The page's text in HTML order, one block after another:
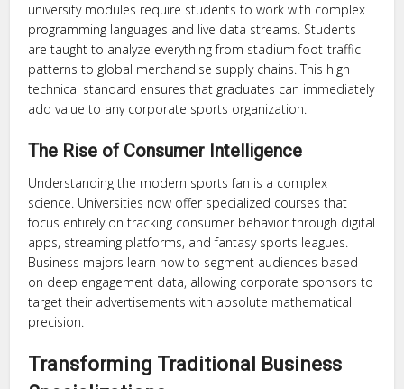
university modules require students to work with complex
programming languages and live data streams. Students
are taught to analyze everything from stadium foot-traffic
patterns to global merchandise supply chains. This high
technical standard ensures that graduates can immediately
add value to any corporate sports organization.
The Rise of Consumer Intelligence
Understanding the modern sports fan is a complex
science. Universities now offer specialized courses that
focus entirely on tracking consumer behavior through digital
apps, streaming platforms, and fantasy sports leagues.
Business majors learn how to segment audiences based
on deep engagement data, allowing corporate sponsors to
target their advertisements with absolute mathematical
precision.
Transforming Traditional Business